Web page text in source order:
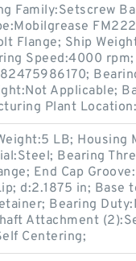
Family:Setscrew
Flange; Ship
Speed:4000
Applicable;
Plant
LB;
Bearing
End Cap
d:2.1875 in; Base
Bearing
Attachment
Centering;